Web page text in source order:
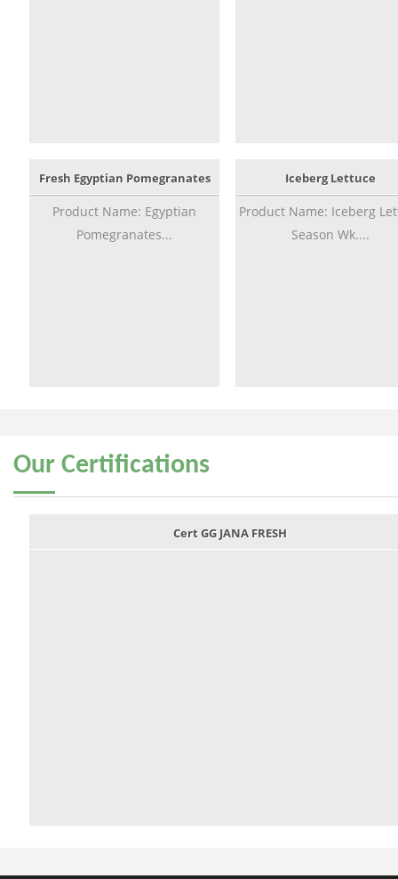
Fresh Egyptian Pomegranates
Product Name: Egyptian
Pomegranates...
Iceberg Lettuce
Product Name: Iceberg
Season Wk....
Our Certifications
Cert GG JANA FRESH